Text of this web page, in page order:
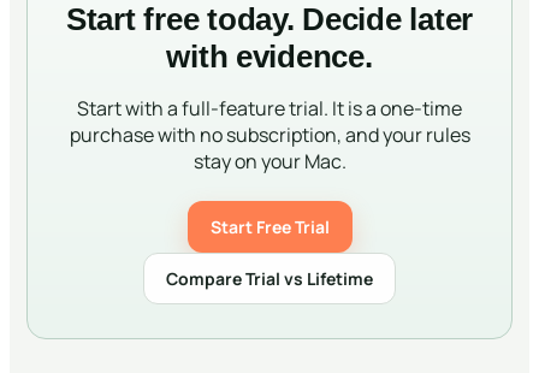
Start free today. Decide later
with evidence.
Start with a full-feature trial. It is a one-time
purchase with no subscription, and your rules
stay on your Mac.
Start Free Trial
Compare Trial vs Lifetime